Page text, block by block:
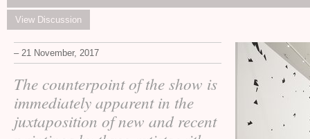
View Discussion
– 21 November, 2017
The counterpoint of the show is
immediately apparent in the
juxtaposition of new and recent